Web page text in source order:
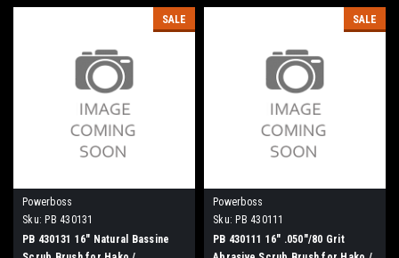
SALE
Powerboss
Sku: PB 430131
PB 430131 16" Natural Bassine
SALE
Powerboss
Sku: PB 430111
PB 430111 16" .050"/80 Grit